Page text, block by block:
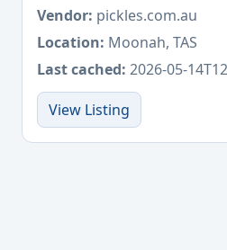
Vendor: pickles.com.au
Location: Moonah, TAS
Last cached: 2026-05-
View Listing